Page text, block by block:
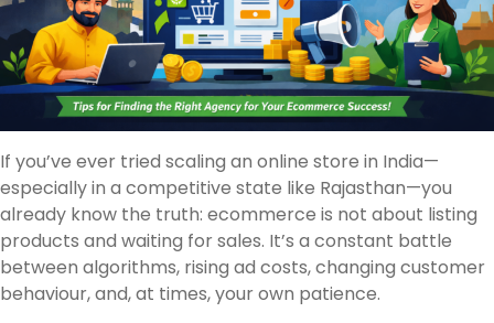
If you’ve ever tried scaling an online store in India—
especially in a competitive state like Rajasthan—you
already know the truth: ecommerce is not about listing
products and waiting for sales. It’s a constant battle
between algorithms, rising ad costs, changing customer
behaviour, and, at times, your own patience.